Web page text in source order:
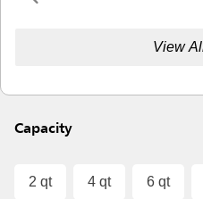
View
Capacity
2 qt 4 qt 6 qt